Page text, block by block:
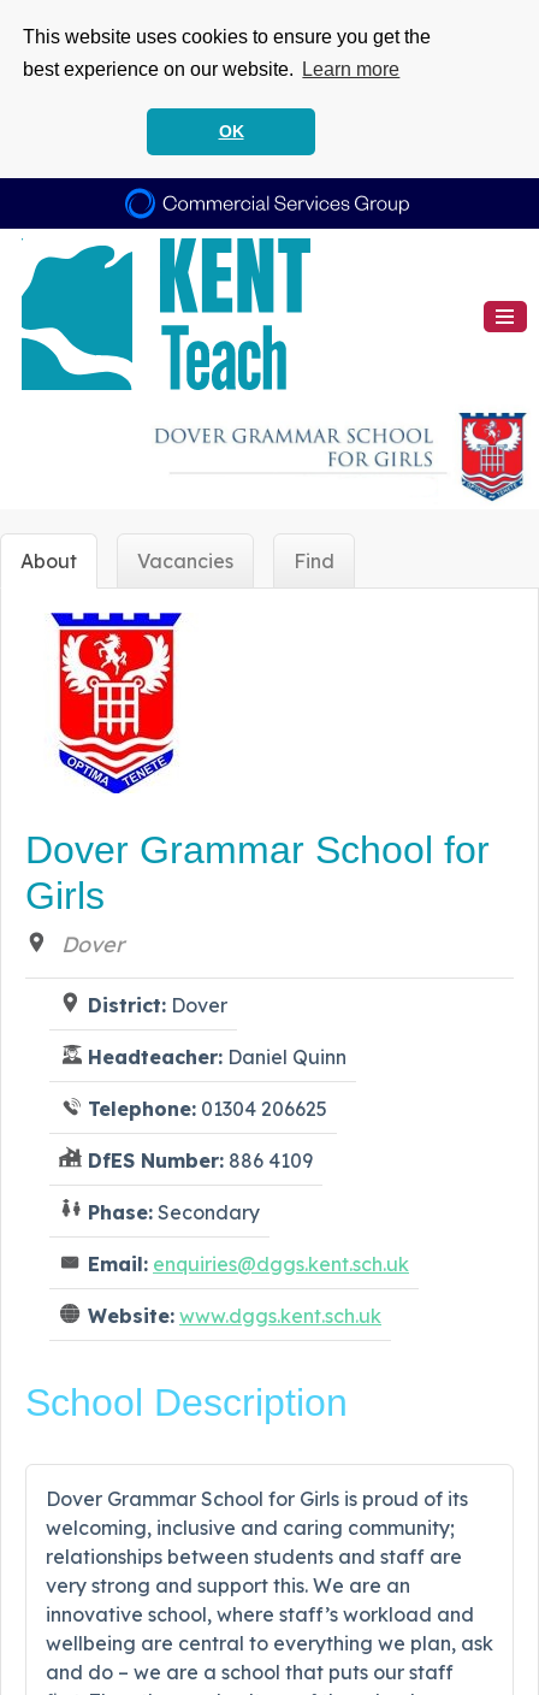
This website uses cookies to ensure you get the
best experience on our website.
Learn more
OK
About Vacancies Find
Dover Grammar School for
Girls
Dover
District: Dover
Headteacher: Daniel Quinn
Telephone: 01304 206625
DfES Number: 886 4109
Phase: Secondary
Email: enquiries@dggs.kent.sch.uk
Website: www.dggs.kent.sch.uk
School Description
Dover Grammar School for Girls is proud of its
welcoming, inclusive and caring community;
relationships between students and staff are
very strong and support this. We are an
innovative school, where staff’s workload and
wellbeing are central to everything we plan, ask
and do – we are a school that puts our staff